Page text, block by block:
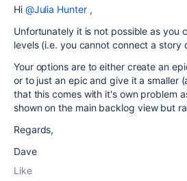
Hi @Julia Hunter,
Unfortunately it is not possible as you
levels (i.e. you cannot connect a story
Your options are to either create an
or to just an epic and give it a smaller
that this comes with it's own problem
shown on the main backlog view but
Regards,
Dave
Like